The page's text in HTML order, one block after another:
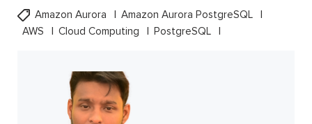
Amazon Aurora
Amazon Aurora PostgreSQL
AWS
Cloud Computing PostgreSQL